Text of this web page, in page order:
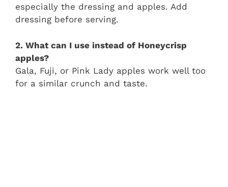
especially the dressing and apples. Add
dressing before serving.
2. What can I use instead of Honeycrisp
apples?
Gala, Fuji, or Pink Lady apples work well too
for a similar crunch and taste.